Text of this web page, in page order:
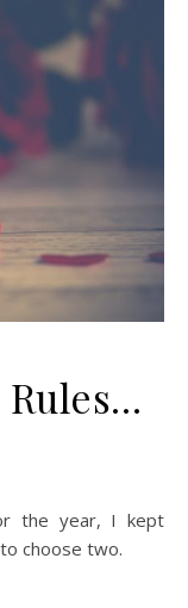
the year, I kept
choose two.